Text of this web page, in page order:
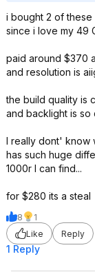
i bought 2 of these
since i love my 49
paid around $370
and resolution is
the build quality is
and backlight is so
I really dont' know
has such huge
1000r I can find...
for $280 its a steal
8
1
Like
Reply
1 Reply